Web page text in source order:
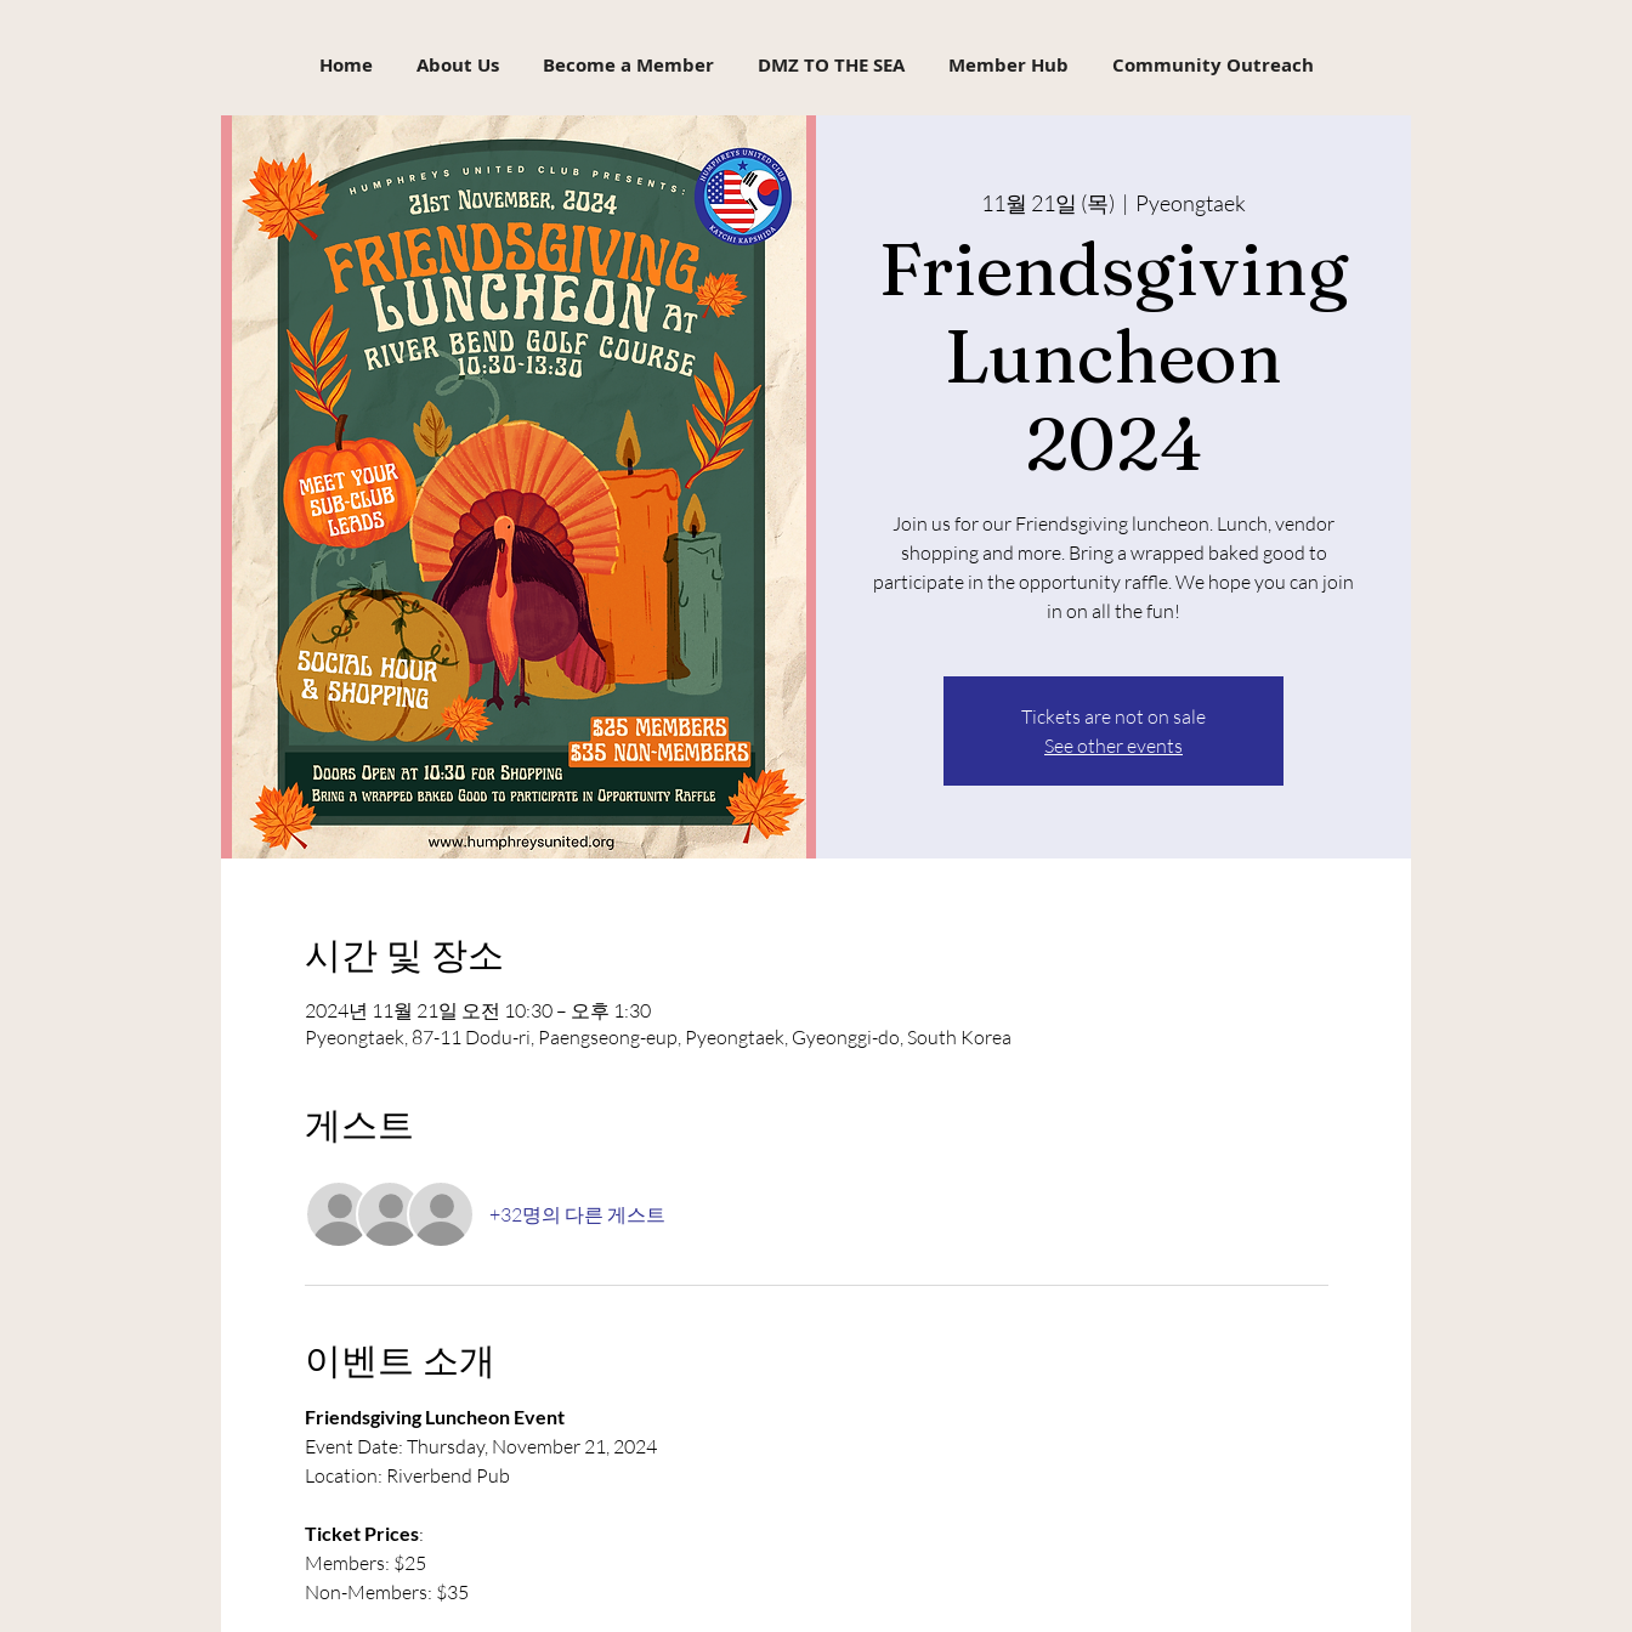
Home About Us Become a Member DMZ TO THE SEA Member Hub Community Outreach
11월 21일 (목)
  |
Pyeongtaek
Friendsgiving
Luncheon
2024
Join us for our Friendsgiving luncheon. Lunch, vendor
shopping and more. Bring a wrapped baked good to
participate in the opportunity raffle. We hope you can join
in on all the fun!
Tickets are not on sale
See other events
시간 및 장소
2024년 11월 21일 오전 10:30 – 오후 1:30
Pyeongtaek, 87-11 Dodu-ri, Paengseong-eup, Pyeongtaek, Gyeonggi-do, South Korea
게스트
+32명의 다른 게스트
이벤트 소개
Friendsgiving Luncheon Event
Event Date: Thursday, November 21, 2024
Location: Riverbend Pub
Ticket Prices:
Members: $25
Non-Members: $35